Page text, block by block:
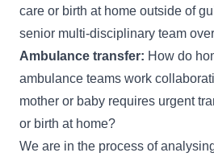
care or birth at home outside of
senior multi-disciplinary team
Ambulance transfer: How do
ambulance teams work
mother or baby requires urgent
or birth at home?
We are in the process of